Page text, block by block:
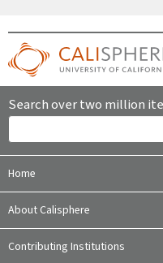
Search over two million
Home
About Calisphere
Contributing Institutions